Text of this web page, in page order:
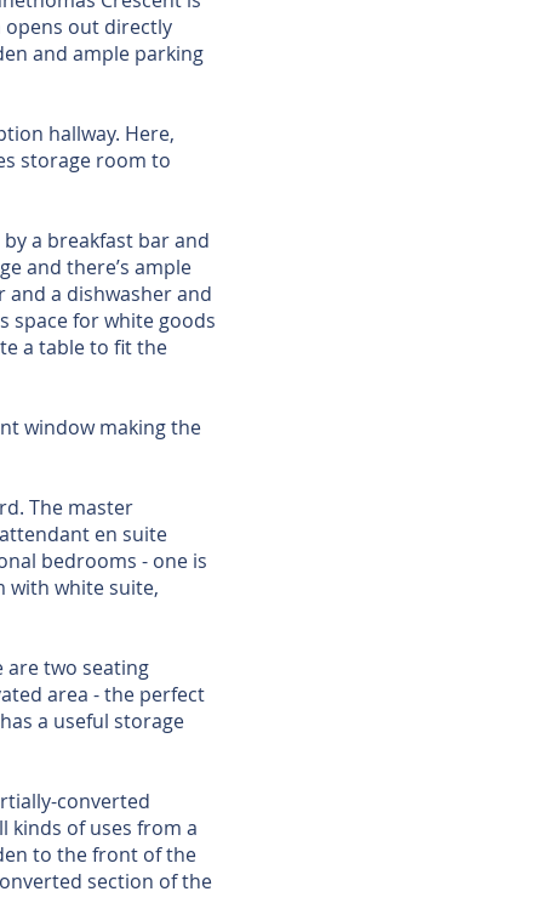
opens out directly
and ample parking
hallway. Here,
storage room to
a breakfast bar and
and there’s ample
a dishwasher and
space for white goods
a table to fit the
window making the
The master
en suite
bedrooms - one is
with white suite,
are two seating
area - the perfect
a useful storage
converted
kinds of uses from a
to the front of the
section of the